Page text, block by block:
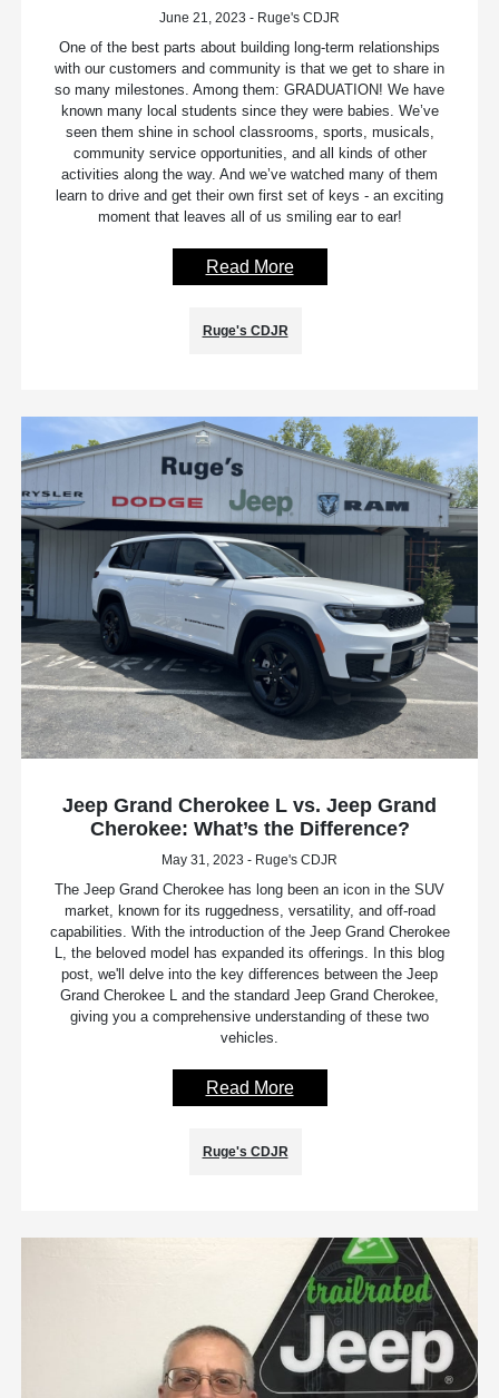
June 21, 2023 - Ruge's CDJR
One of the best parts about building long-term relationships
with our customers and community is that we get to share in
so many milestones. Among them: GRADUATION! We have
known many local students since they were babies. We’ve
seen them shine in school classrooms, sports, musicals,
community service opportunities, and all kinds of other
activities along the way. And we’ve watched many of them
learn to drive and get their own first set of keys - an exciting
moment that leaves all of us smiling ear to ear!
Read More
Ruge's CDJR
Jeep Grand Cherokee L vs. Jeep Grand
Cherokee: What’s the Difference?
May 31, 2023 - Ruge's CDJR
The Jeep Grand Cherokee has long been an icon in the SUV
market, known for its ruggedness, versatility, and off-road
capabilities. With the introduction of the Jeep Grand Cherokee
L, the beloved model has expanded its offerings. In this blog
post, we'll delve into the key differences between the Jeep
Grand Cherokee L and the standard Jeep Grand Cherokee,
giving you a comprehensive understanding of these two
vehicles.
Read More
Ruge's CDJR